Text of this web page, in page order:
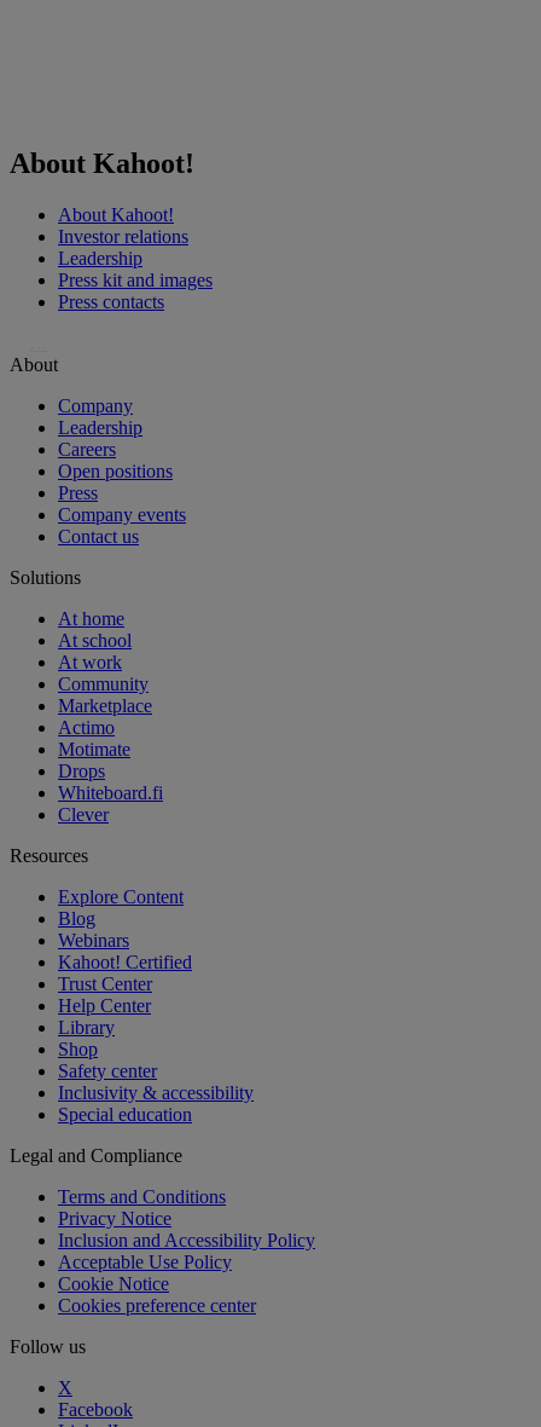
About Kahoot!
About Kahoot!
Investor relations
Leadership
Press kit and images
Press contacts
About
Company
Leadership
Careers
Open positions
Press
Company events
Contact us
Solutions
At home
At school
At work
Community
Marketplace
Actimo
Motimate
Drops
Whiteboard.fi
Clever
Resources
Explore Content
Blog
Webinars
Kahoot! Certified
Trust Center
Help Center
Library
Shop
Safety center
Inclusivity & accessibility
Special education
Legal and Compliance
Terms and Conditions
Privacy Notice
Inclusion and Accessibility Policy
Acceptable Use Policy
Cookie Notice
Cookies preference center
Follow us
X
Facebook